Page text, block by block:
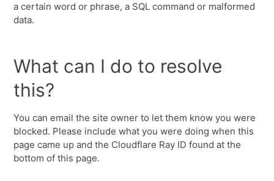
a certain word or phrase, a SQL command or malformed
data.
What can I do to resolve
this?
You can email the site owner to let them know you were
blocked. Please include what you were doing when this
page came up and the Cloudflare Ray ID found at the
bottom of this page.